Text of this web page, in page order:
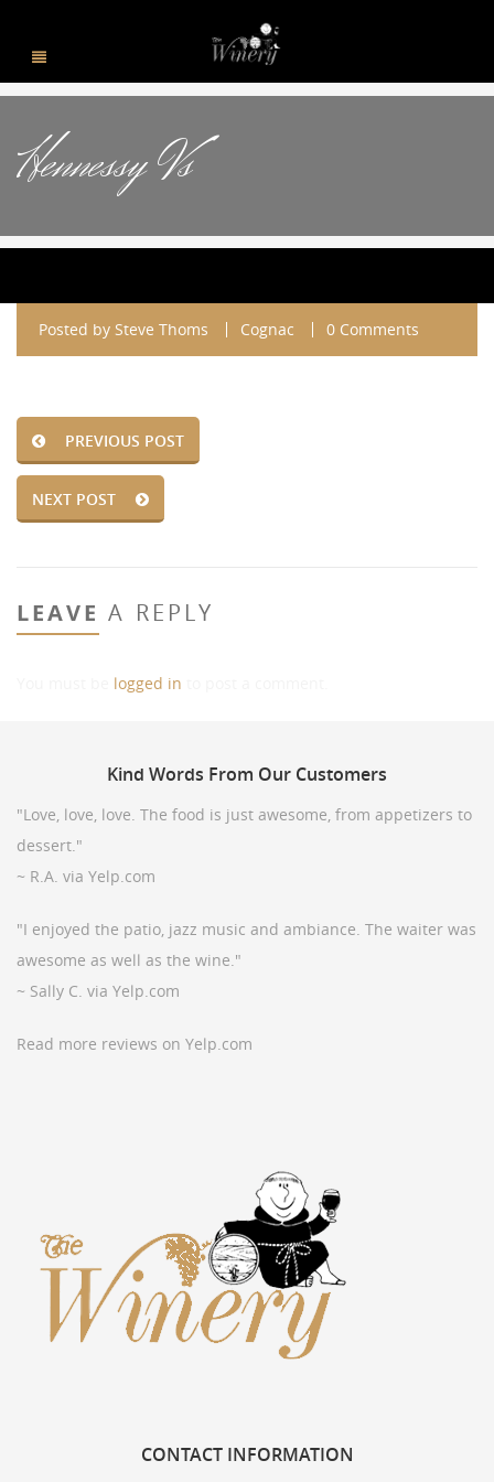
Hennessy Vs
Posted by Steve Thoms Cognac 0 Comments
PREVIOUS POST
NEXT POST
LEAVE A REPLY
logged in
Kind Words From Our Customers
"Love, love, love. The food is just awesome, from appetizers to
dessert."
~ R.A. via Yelp.com
"I enjoyed the patio, jazz music and ambiance. The waiter was
awesome as well as the wine."
~ Sally C. via Yelp.com
Read more reviews on Yelp.com
CONTACTINFORMATION